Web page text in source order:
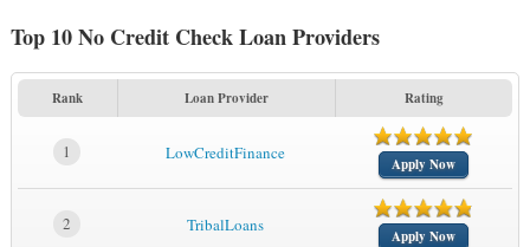
Top 10 No Credit Check Loan Providers
Rank Loan Provider Rating
1 LowCreditFinance
Apply Now
2 TribalLoans
Apply Now